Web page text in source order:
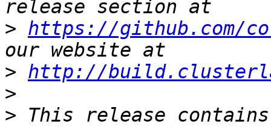
> https://github.com/
> http://
>
> This release